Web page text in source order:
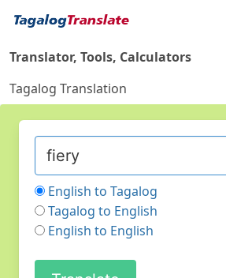
Translator, Tools, Calculators
Tagalog Translation
English to Tagalog
Tagalog to English
English to English